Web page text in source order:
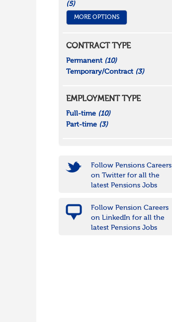
(5)
MORE OPTIONS
CONTRACT TYPE
Permanent (10)
Temporary/Contract (3)
EMPLOYMENT TYPE
Full-time (10)
Part-time (3)
Follow Pensions Careers
on Twitter for all the
latest Pensions Jobs
Follow Pension Careers
on LinkedIn for all the
latest Pensions Jobs